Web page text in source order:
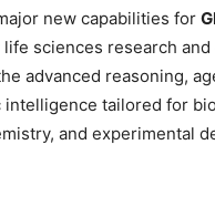
new capabilities for
sciences research
advanced reasoning,
tailored for
and experimental